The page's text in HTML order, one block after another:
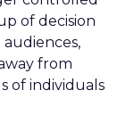
of decision
audiences,
from
of individuals